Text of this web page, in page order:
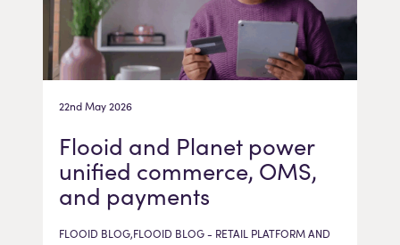
22nd May 2026
Flooid and Planet power
unified commerce, OMS,
and payments
FLOOID BLOG,FLOOID BLOG - RETAIL PLATFORM AND